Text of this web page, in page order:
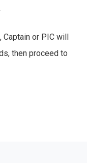
or PIC will
then proceed to